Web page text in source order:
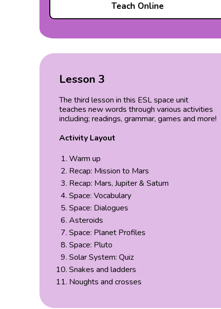
Teach Online
Lesson 3
The third lesson in this ESL space unit
teaches new words through various activities
including; readings, grammar, games and more!
Activity Layout
Warm up
Recap: Mission to Mars
Recap: Mars, Jupiter & Saturn
Space: Vocabulary
Space: Dialogues
Asteroids
Space: Planet Profiles
Space: Pluto
Solar System: Quiz
Snakes and ladders
Noughts and crosses